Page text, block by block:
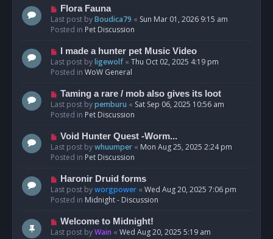
o
s
t
N
e
w
o
s
t
Flora Fauna
Last post byBoudica79 « Sun Mar 01, 2026 9:15 am
Posted in Pet Discussion
N
e
w
o
s
t
I made a hunter pet Music Video
Last post byligewolf« Thu Oct 02, 2025 4:19 pm
Posted in WoW General
N
e
w
o
s
t
Taming a rare / mob also gives its loot
Last post bypemburu « Sat Sep 06, 2025 10:56 am
Posted in Pet Discussion
N
e
w
o
s
t
Void Hunter Quest -Worm...
Last post bywhuumper « Mon Aug 25, 2025 2:24 pm
Posted in Pet Discussion
N
e
w
o
s
Haronir Druid forms
Last post byworgpower « Wed Aug 20, 2025 7:06 pm
Posted in Midnight - Discussion
N
e
Welcome to Midnight!
Last post byWain « Wed Aug 20, 2025 5:19 am